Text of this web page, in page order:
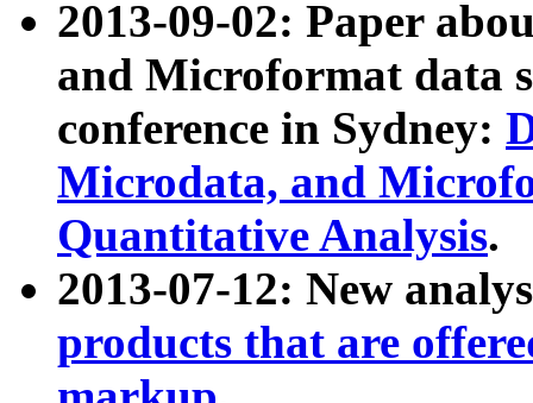
2013-09-02: Paper
and Microformat data
conference in Sydney:
Microdata, and
Quantitative Analysis.
2013-07-12: New
products that are